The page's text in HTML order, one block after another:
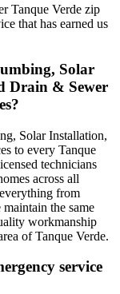
Tanque Verde zip
that has earned us
Solar
Drain & Sewer
Solar Installation,
to every Tanque
technicians
across all
from
the same
workmanship
of Tanque Verde.
service